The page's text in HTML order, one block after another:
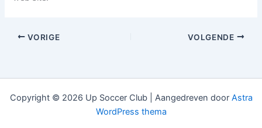
VORIGE VOLGENDE
Copyright © 2026 Up Soccer Club | Aangedreven door Astra
WordPress thema